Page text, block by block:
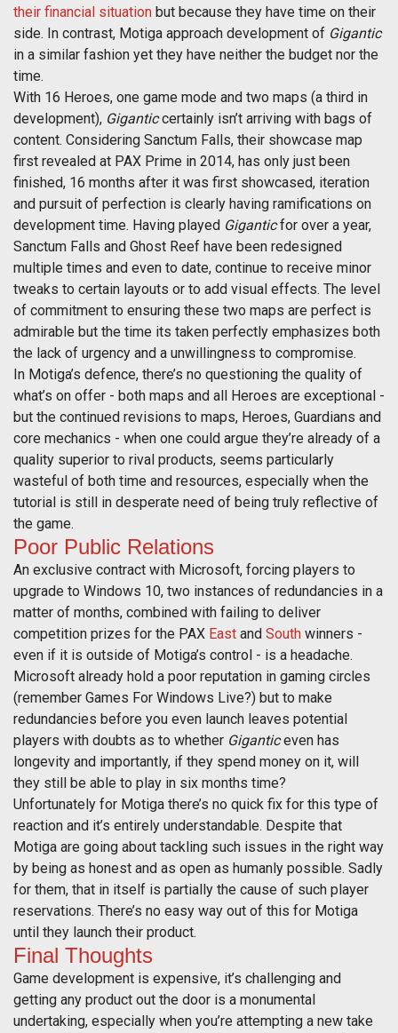
their financial situation but because they have time on their
side. In contrast, Motiga approach development of Gigantic
in a similar fashion yet they have neither the budget nor the
time.
With 16 Heroes, one game mode and two maps (a third in
development), Giganticcertainly isn’t arriving with bags of
content. Considering Sanctum Falls, their showcase map
first revealed at PAX Prime in 2014, has only just been
finished, 16 months after it was first showcased, iteration
and pursuit of perfection is clearly having ramifications on
development time. Having played Giganticfor over a year,
Sanctum Falls and Ghost Reef have been redesigned
multiple times and even to date, continue to receive minor
tweaks to certain layouts or to add visual effects. The level
of commitment to ensuring these two maps are perfect is
admirable but the time its taken perfectly emphasizes both
the lack of urgency and a unwillingness to compromise.
In Motiga’s defence, there’s no questioning the quality of
what’s on offer - both maps and all Heroes are exceptional -
but the continued revisions to maps, Heroes, Guardians and
core mechanics - when one could argue they’re already of a
quality superior to rival products, seems particularly
wasteful of both time and resources, especially when the
tutorial is still in desperate need of being truly reflective of
the game.
Poor Public Relations
An exclusive contract with Microsoft, forcing players to
upgrade to Windows 10, two instances of redundancies in a
matter of months, combined with failing to deliver
competition prizes for the PAX East and South winners -
even if it is outside of Motiga’s control - is a headache.
Microsoft already hold a poor reputation in gaming circles
(remember Games For Windows Live?) but to make
redundancies before you even launch leaves potential
players with doubts as to whether Giganticeven has
longevity and importantly, if they spend money on it, will
they still be able to play in six months time?
Unfortunately for Motiga there’s no quick fix for this type of
reaction and it’s entirely understandable. Despite that
Motiga are going about tackling such issues in the right way
by being as honest and as open as humanly possible. Sadly
for them, that in itself is partially the cause of such player
reservations. There’s no easy way out of this for Motiga
until they launch their product.
Final Thoughts
Game development is expensive, it’s challenging and
getting any product out the door is a monumental
undertaking, especially when you’re attempting a new take